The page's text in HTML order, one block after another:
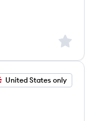
Sign
United States only